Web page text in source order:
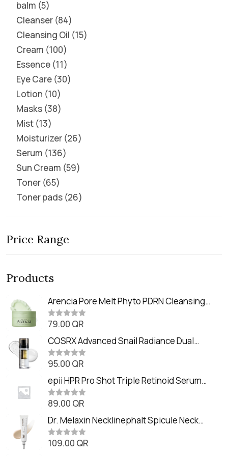
balm 5
Cleanser 84
Cleansing Oil 15
Cream 100
Essence 11
Eye Care 30
Lotion 10
Masks 38
Mist 13
Moisturizer 26
Serum 136
Sun Cream 59
Toner 65
Toner pads 26
Price Range
Products
Arencia Pore Melt Phyto PDRN Cleansing
Balm (90ml
R
t
e
d
0
o
t
o
f
5
79.00 QR
COSRX Advanced Snail Radiance Dual
Essence (80ml)
R
t
e
d
0
o
t
o
f
5
95.00 QR
epii HPR Pro Shot Triple Retinoid Serum
(20ml)
R
t
e
d
0
o
89.00 QR
Dr. Melaxin Necklinephalt Spicule Neck
Cream (20g
R109.00 QR